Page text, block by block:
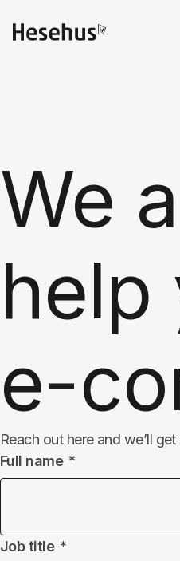
We
help
e-
Reach out here and we’ll
Full name
Job title